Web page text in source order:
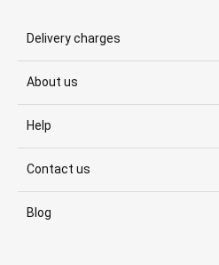
Delivery charges
About us
Help
Contact us
Blog